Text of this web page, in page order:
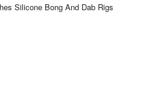
Silicone Bong And Dab Rigs